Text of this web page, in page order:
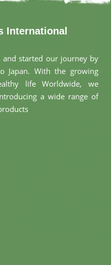
International
and started our journey by
Japan. With the growing
life Worldwide, we
a wide range of